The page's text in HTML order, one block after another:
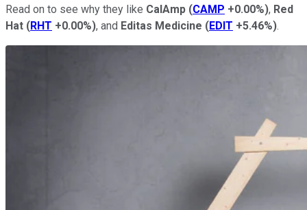
Read on to see why they like CalAmp (CAMP +0.00%), Red
Hat (RHT +0.00%), and Editas Medicine (EDIT +5.46%).